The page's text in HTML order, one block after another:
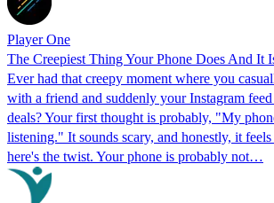
Player One
The Creepiest Thing Your Phone Does And It
Ever had that creepy moment where you
with a friend and suddenly your Instagram
deals? Your first thought is probably, "My
listening." It sounds scary, and honestly, it
here's the twist. Your phone is probably not…